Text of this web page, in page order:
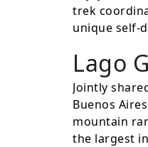
trek
unique self-
Lago
Jointly
Buenos
mountain
the largest